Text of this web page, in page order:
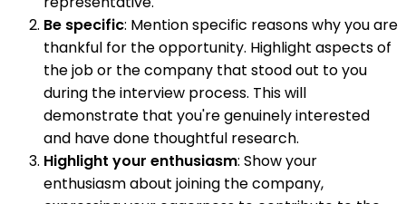
Be specific: Mention specific reasons why you are
thankful for the opportunity. Highlight aspects of
the job or the company that stood out to you
during the interview process. This will
demonstrate that you're genuinely interested
and have done thoughtful research.
Highlight your enthusiasm: Show your
enthusiasm about joining the company,